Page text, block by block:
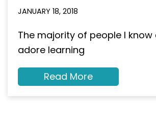
JANUARY 18, 2018
The majority of people I know
adore learning
Read Moreabout
Learning
‘on